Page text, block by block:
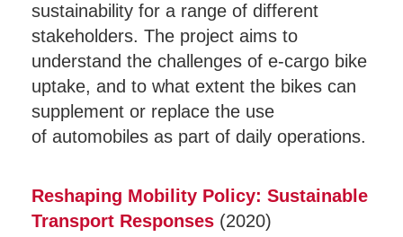
sustainability for a range of different
stakeholders. The project aims to
understand the challenges of e-cargo bike
uptake, and to what extent the bikes can
supplement or replace the use
of automobiles as part of daily operations.
Reshaping Mobility Policy: Sustainable
Transport Responses (2020)